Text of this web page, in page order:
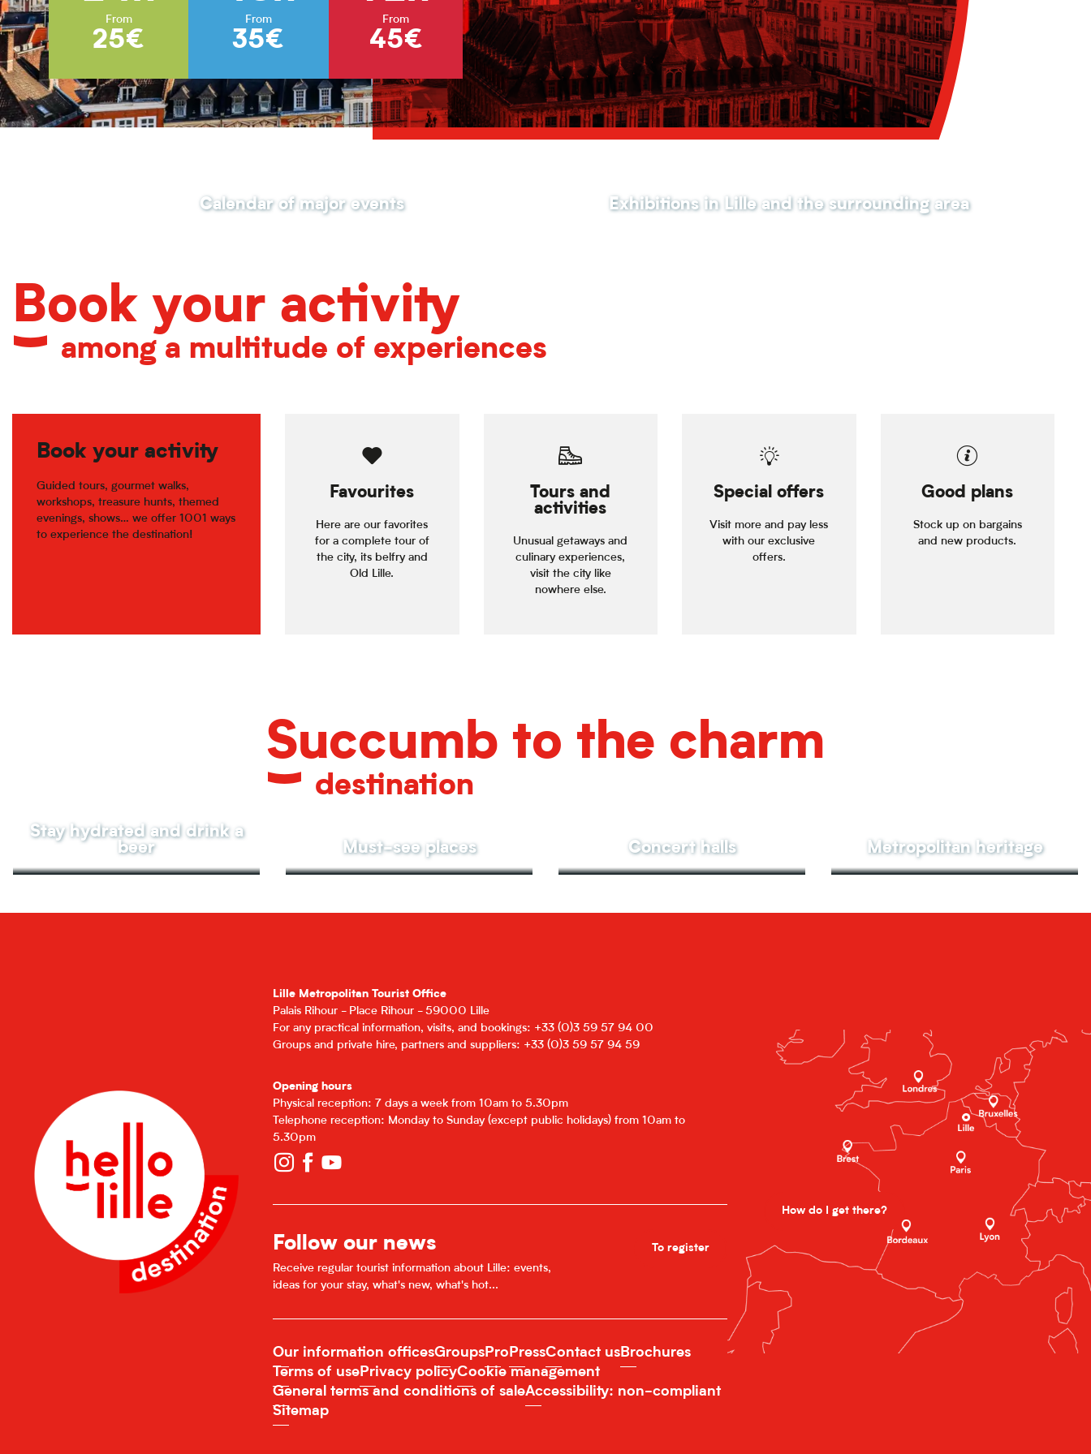
From
25€
From
35€
From
45€
Calendar of major events Exhibitions in Lille and the surrounding area
Book your activity
among a multitude of experiences
Book your activity
Guided tours, gourmet walks,
workshops, treasure hunts, themed
evenings, shows… we offer 1001 ways
to experience the destination!
Favourites
Here are our favorites
for a complete tour of
the city, its belfry and
Old Lille.
Tours and
activities
Unusual getaways and
culinary experiences,
visit the city like
nowhere else.
Special offers
Visit more and pay less
with our exclusive
offers.
Good plans
Stock up on bargains
and new products.
Succumb to the charm
destination
Stay hydrated and drink a
beer
Must-see places Concert halls Metropolitan heritage
Lille Metropolitan Tourist Office
Palais Rihour - Place Rihour - 59000 Lille
For any practical information, visits, and bookings: +33 (0)3 59 57 94 00
Groups and private hire, partners and suppliers: +33 (0)3 59 57 94 59
Opening hours
Physical reception: 7 days a week from 10am to 5.30pm
Telephone reception: Monday to Sunday (except public holidays) from 10am to
5.30pm
Follow our news
Receive regular tourist information about Lille: events,
ideas for your stay, what's new, what's hot...
To register
Our information officesGroups Pro PressContact usBrochures
Terms of use Privacy policyCookie management
General terms and conditions of saleAccessibility: non-compliant
Sitemap
How do I get there?